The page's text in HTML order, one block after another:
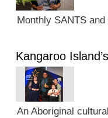
Monthly SANTS
Kangaroo
An Aboriginal